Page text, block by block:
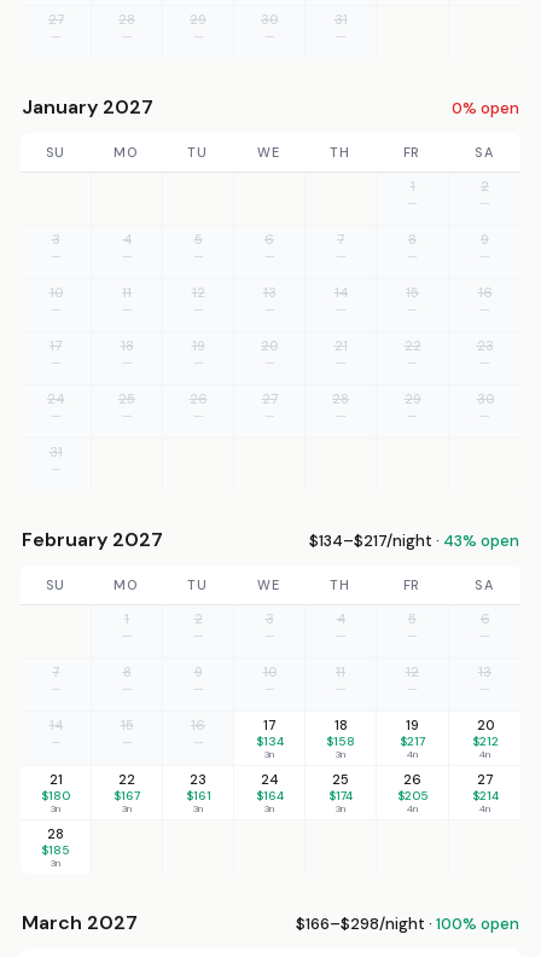
27
—
28
—
29
—
30
—
31
—
January 2027 0% open
SU MO TU WE TH FR
SA
1
—
2
—
3
—
4
—
5
—
6
—
7
—
8
—
9
—
10
—
11
—
12
—
13
—
14
—
15
—
16
—
17
—
18
—
19
—
20
—
21
—
22
—
23
—
24
—
25
—
26
—
27
—
28
—
29
—
30
—
31
—
February 2027 $134–$217/night · 43% open
SU MO TU WE TH FR
SA
1
—
2
—
3
—
4
—
5
—
6
—
7
—
8
—
9
—
10
—
11
—
12
—
13
—
14
—
15
—
16
—
17
$134
3n
18
$158
3n
19
$217
4n
20
$212
4n
21
$180
3n
22
$167
3n
23
$161
3n
24
$164
3n
25
$174
3n
26
$205
4n
27
$214
4n
28
$185
3n
March 2027 $166–$298/night · 100% open